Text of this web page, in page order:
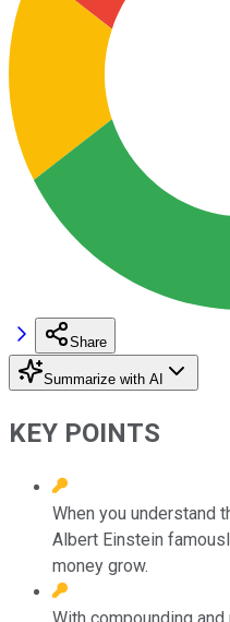
Share
Summarize with AI
KEY POINTS
When you understand
Albert Einstein
money grow.
With compounding